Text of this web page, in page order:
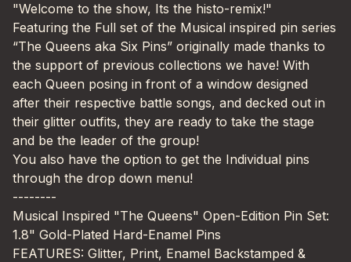
"Welcome to the show, Its the histo-remix!"
Featuring the Full set of the Musical inspired pin series
“The Queens aka Six Pins” originally made thanks to
the support of previous collections we have! With
each Queen posing in front of a window designed
after their respective battle songs, and decked out in
their glitter outfits, they are ready to take the stage
and be the leader of the group!
You also have the option to get the Individual pins
through the drop down menu!
--------
Musical Inspired "The Queens" Open-Edition Pin Set:
1.8" Gold-Plated Hard-Enamel Pins
FEATURES: Glitter, Print, Enamel Backstamped &